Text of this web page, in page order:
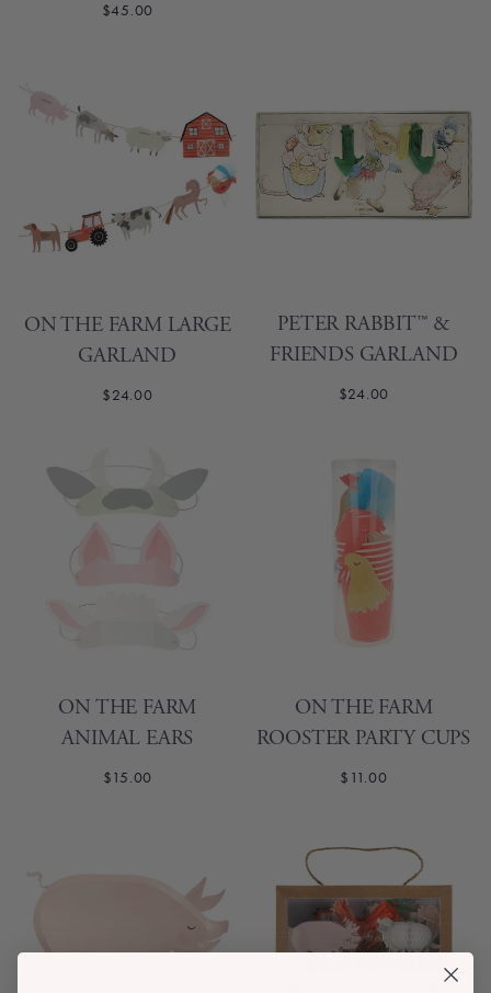
$45.00
ON THE FARM LARGE
GARLAND
$24.00
PETER RABBIT™ &
FRIENDS GARLAND
$24.00
ON THE FARM
ANIMAL EARS
$15.00
ON THE FARM
ROOSTER PARTY CUPS
$11.00